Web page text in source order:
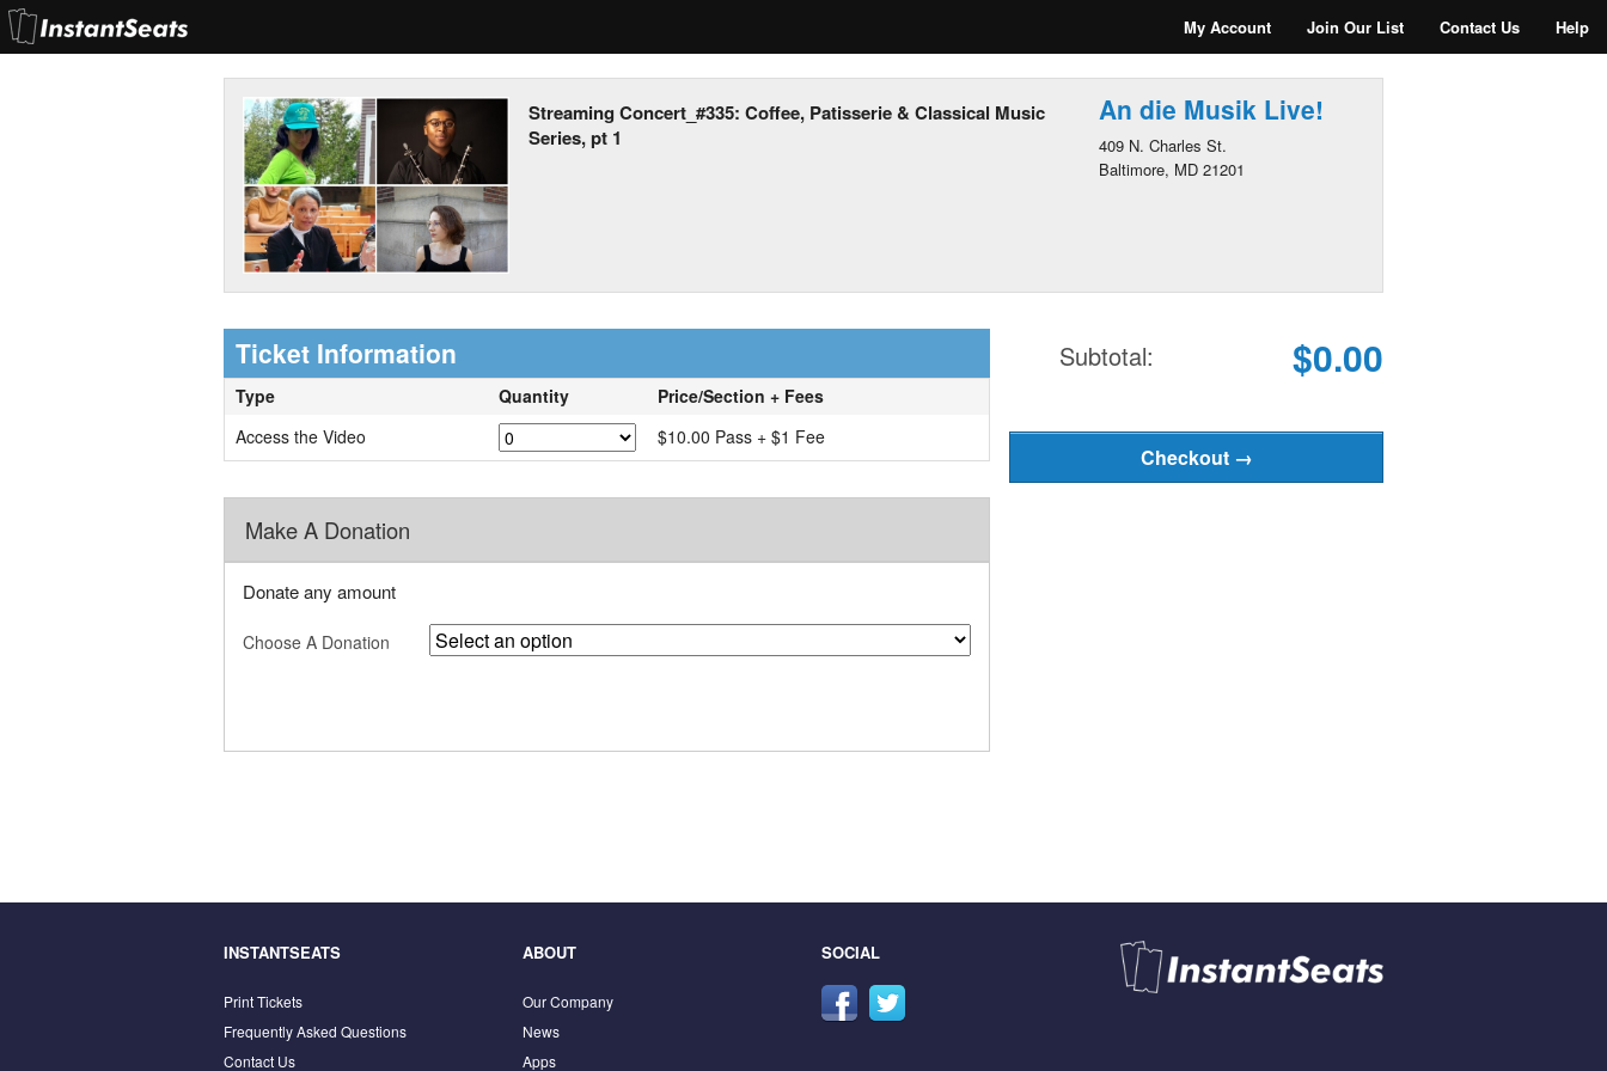
My Account Join Our List Contact Us Help
Streaming Concert_#335: Coffee, Patisserie & Classical Music
Series, pt 1
An die Musik Live!
409 N. Charles St.
Baltimore, MD 21201
Ticket Information
Type Quantity
Price/Section + Fees
Access the Video
$10.00 Pass + $1 Fee
Make A Donation
Donate any amount
Choose A Donation
Subtotal: $0.00
INSTANTSEATS
Print Tickets
Frequently Asked Questions
Contact Us
ABOUT
Our Company
News
Apps
SOCIAL